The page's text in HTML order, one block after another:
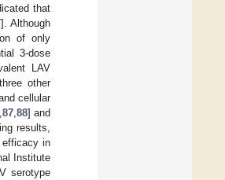
that
]. Although
of only
3-dose
LAV
other
cellular
87, 88] and
results,
in
Institute
serotype